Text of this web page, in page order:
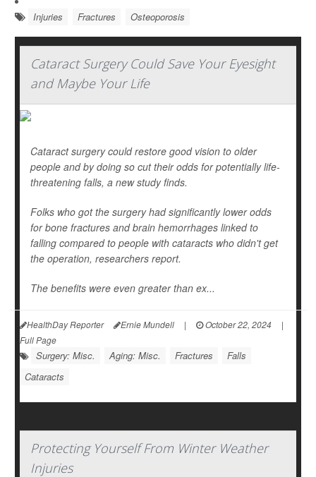
Injuries Fractures Osteoporosis
Cataract Surgery Could Save Your Eyesight
and Maybe Your Life
Cataract surgery could restore good vision to older
people and by doing so cut their odds for potentially life-
threatening falls, a new study finds.
Folks who got the surgery had significantly lower odds
for bone fractures and brain hemorrhages linked to
falling compared to people with cataracts who didn't get
the operation, researchers report.
The benefits were even greater than ex...
HealthDay Reporter Ernie Mundell | October 22, 2024
|
Full Page
Surgery: Misc. Aging: Misc. Fractures
Falls
Cataracts
Protecting Yourself From Winter Weather
Injuries